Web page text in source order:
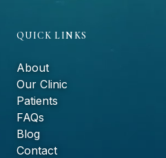
QUICK LINKS
About
Our Clinic
Patients
FAQs
Blog
Contact